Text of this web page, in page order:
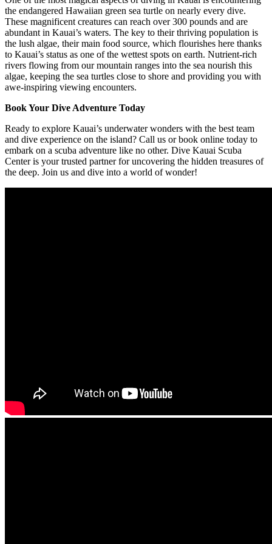
the endangered Hawaiian green sea turtle on nearly every dive.
These magnificent creatures can reach over 300 pounds and are
abundant in Kauai’s waters. The key to their thriving population is
the lush algae, their main food source, which flourishes here thanks
to Kauai’s status as one of the wettest spots on earth. Nutrient-rich
rivers flowing from our mountain ranges into the sea nourish this
algae, keeping the sea turtles close to shore and providing you with
awe-inspiring viewing encounters.
Book Your Dive Adventure Today
Ready to explore Kauai’s underwater wonders with the best team
and dive experience on the island? Call us or book online today to
embark on a scuba adventure like no other. Dive Kauai Scuba
Center is your trusted partner for uncovering the hidden treasures of
the deep. Join us and dive into a world of wonder!